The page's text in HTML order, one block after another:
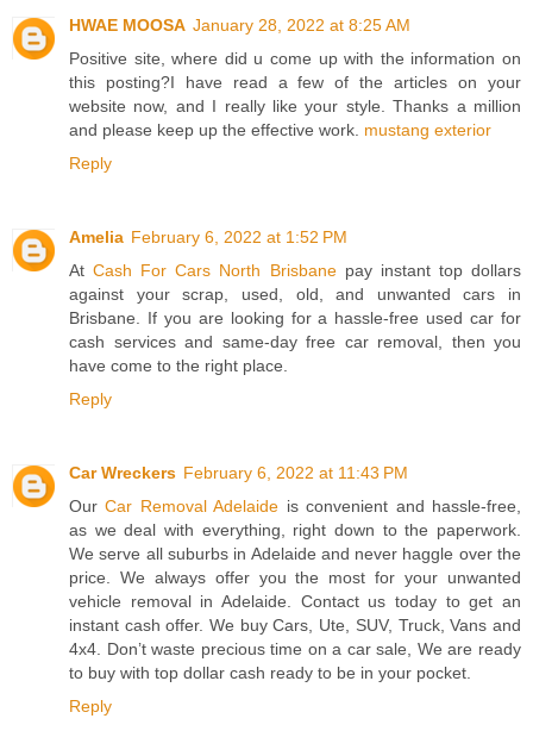
HWAE MOOSA January 28, 2022 at 8:25 AM
Positive site, where did u come up with the information on
this posting?I have read a few of the articles on your
website now, and I really like your style. Thanks a million
and please keep up the effective work. mustang exterior
Reply
Amelia February 6, 2022 at 1:52 PM
AtCash For Cars North Brisbanepay instant top dollars
against your scrap, used, old, and unwanted cars in
Brisbane. If you are looking for a hassle-free used car for
cash services and same-day free car removal, then you
have come to the right place.
Reply
Car Wreckers February 6, 2022 at 11:43 PM
OurCar Removal Adelaide is convenient and hassle-free,
as we deal with everything, right down to the paperwork.
We serve all suburbs in Adelaide and never haggle over the
price. We always offer you the most for your unwanted
vehicle removal in Adelaide. Contact us today to get an
instant cash offer. We buy Cars, Ute, SUV, Truck, Vans and
4x4. Don’t waste precious time on a car sale, We are ready
to buy with top dollar cash ready to be in your pocket.
Reply